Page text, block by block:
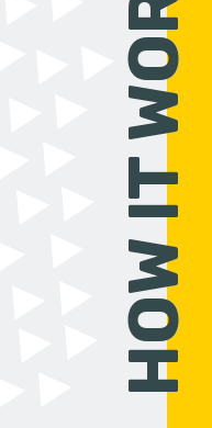
HOW IT WORKS